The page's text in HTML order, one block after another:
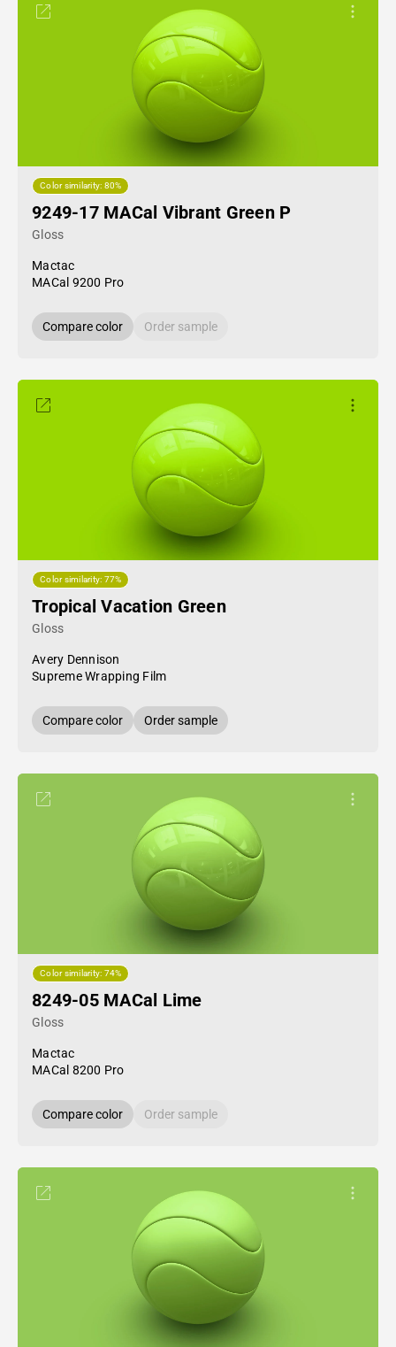
Color similarity: 80%
9249-17 MACal Vibrant Green P
Gloss
Mactac
MACal 9200 Pro
Compare color Order sample
Color similarity: 77%
Tropical Vacation Green
Gloss
Avery Dennison
Supreme Wrapping Film
Compare color Order sample
Color similarity: 74%
8249-05 MACal Lime
Gloss
Mactac
MACal 8200 Pro
Compare color Order sample